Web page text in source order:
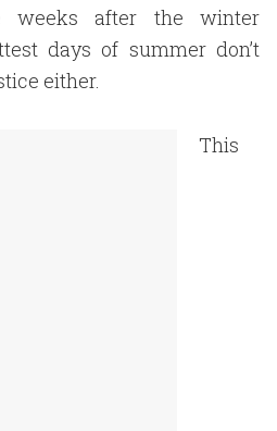
weeks after the winter
days of summer don’t
either.
This